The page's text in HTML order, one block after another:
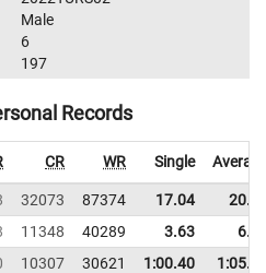
Male
6
197
Records
CR WR Single
32073 87374 17.04
11348 40289 3.63
10307 30621 1:00.40